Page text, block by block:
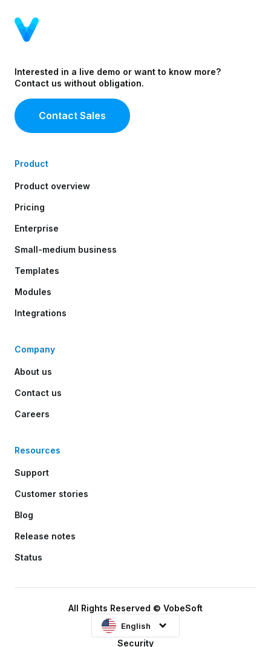
Interested in a live demo or want to know more?
Contact us without obligation.
Contact Sales
Product
Product overview
Pricing
Enterprise
Small-medium business
Templates
Modules
Integrations
Company
About us
Contact us
Careers
Resources
Support
Customer stories
Blog
Release notes
Status
All Rights Reserved © VobeSoft
English
Security